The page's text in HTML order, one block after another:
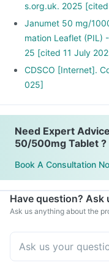
s.org.uk. 2025
Janumet 50 mg/
mation Leaflet (PIL)
25 [cited 11 July
CDSCO [Internet].
025]
Need Expert
50/500mg Tablet ?
Book A Consultation
Have question? Ask
Ask us anything about the